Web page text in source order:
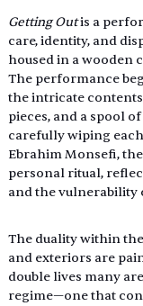
Getting Out is a
care, identity, and
housed in a wooden
The performance
the intricate
pieces, and a spool
carefully wiping
Ebrahim Monsefi,
personal ritual,
and the vulnerability
The duality within
and exteriors are
double lives many
regime—one that